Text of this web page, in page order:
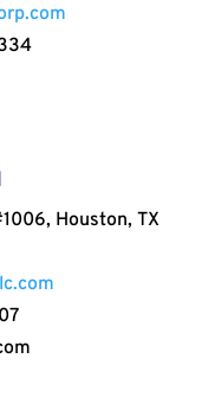
Houston, TX